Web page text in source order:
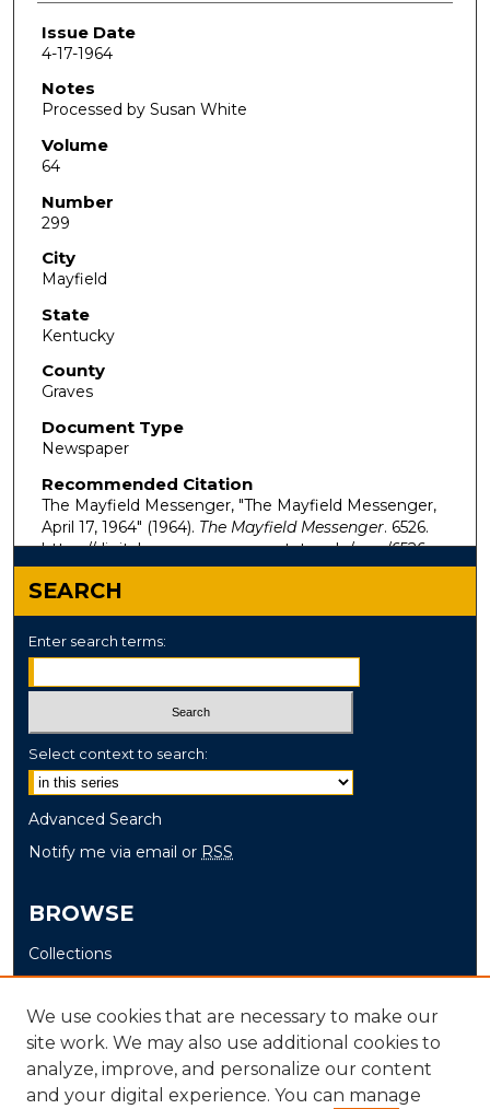
Issue Date
4-17-1964
Notes
Processed by Susan White
Volume
64
Number
299
City
Mayfield
State
Kentucky
County
Graves
Document Type
Newspaper
Recommended Citation
The Mayfield Messenger, "The Mayfield Messenger,
April 17, 1964" (1964). The Mayfield Messenger. 6526.
https://digitalcommons.murraystate.edu/mm/6526
SEARCH
Enter search terms:
Select context to search:
Advanced Search
Notify me via email or RSS
BROWSE
Collections
Disciplines
Authors
AUTHOR CORNER
We use cookies that are necessary to make our
site work. We may also use additional cookies to
analyze, improve, and personalize our content
and your digital experience. You can manage